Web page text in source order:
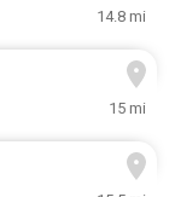
14.8 mi
15 mi